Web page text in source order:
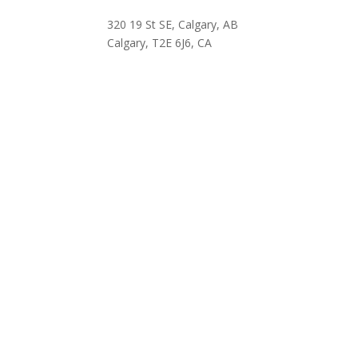
320 19 St SE, Calgary, AB
Calgary, T2E 6J6, CA